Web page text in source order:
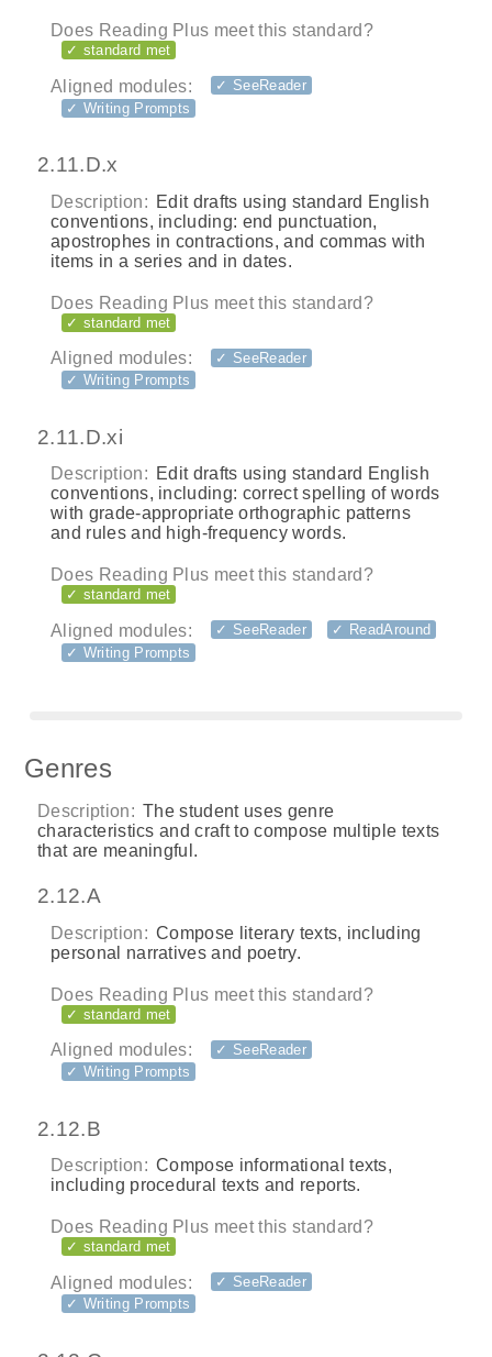
Does Reading Plus meet this standard?
✓ standard met
Aligned modules:
✓ SeeReader
✓ Writing Prompts
2.11.D.x
Description: Edit drafts using standard English
conventions, including: end punctuation,
apostrophes in contractions, and commas with
items in a series and in dates.
Does Reading Plus meet this standard?
✓ standard met
Aligned modules:
✓ SeeReader
✓ Writing Prompts
2.11.D.xi
Description: Edit drafts using standard English
conventions, including: correct spelling of words
with grade-appropriate orthographic patterns
and rules and high-frequency words.
Does Reading Plus meet this standard?
✓ standard met
Aligned modules: ✓ SeeReader
✓ ReadAround
✓ Writing Prompts
Genres
Description: The student uses genre
characteristics and craft to compose multiple texts
that are meaningful.
2.12.A
Description: Compose literary texts, including
personal narratives and poetry.
Does Reading Plus meet this standard?
✓ standard met
Aligned modules:
✓ SeeReader
✓ Writing Prompts
2.12.B
Description: Compose informational texts,
including procedural texts and reports.
Does Reading Plus meet this standard?
✓ standard met
Aligned modules:
✓ SeeReader
✓ Writing Prompts